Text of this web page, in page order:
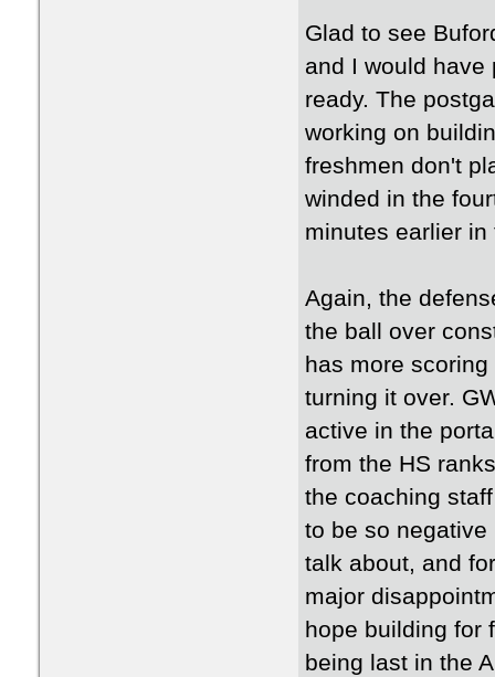
Glad to see
and I would have
ready. The
working on
freshmen don't
winded in the
minutes earlier in
Again, the
the ball over
has more
turning it over.
active in the
from the HS
the coaching
to be so
talk about, and
major
hope building for
being last in the